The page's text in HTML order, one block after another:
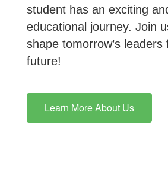
student has an exciting
educational journey. Join
shape tomorrow’s
future!
Learn More About Us